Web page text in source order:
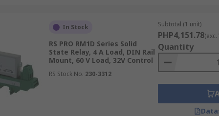
(Metal-Oxide-Semiconductor Field-Effect Transistors) as
SSRs, including lower on-state resistance, faster
high efficiency and precise control, such as motor
loads and offer improved thermal performance.
In Stock
RS PRO RM1D Series Solid
State Relay, 4 A Load, DIN Rail
Mount, 60 V Load, 32V Control
RS Stock No. 230-3312
Subtotal (1 unit)
PHP4,151.78(exc.
Quantity